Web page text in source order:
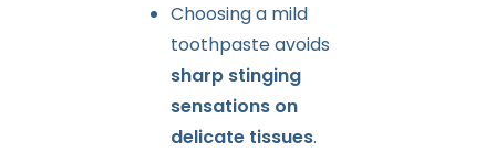
Choosing a mild
toothpaste avoids
sharp stinging
sensations on
delicate tissues.